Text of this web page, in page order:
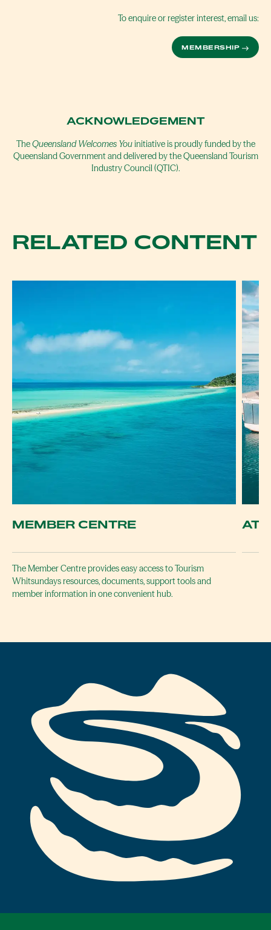
To enquire or register interest, email us:
MEMBERSHIP
ACKNOWLEDGEMENT
TheQueensland Welcomes Youinitiative is proudly funded by the
Queensland Government and delivered by the Queensland Tourism
Industry Council (QTIC).
RELATED CONTENT
MEMBER CENTRE
The Member Centre provides easy access to Tourism
Whitsundays resources, documents, support tools and
member information in one convenient hub.